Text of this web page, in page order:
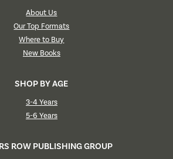
About Us
Our Top Formats
Where to Buy
New Books
SHOP BY AGE
3-4 Years
5-6 Years
ROW PUBLISHING GROUP